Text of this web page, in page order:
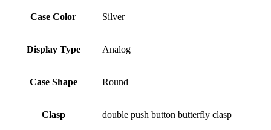
Case Color Silver
Display Type Analog
Case Shape Round
Clasp double push button butterfly clasp